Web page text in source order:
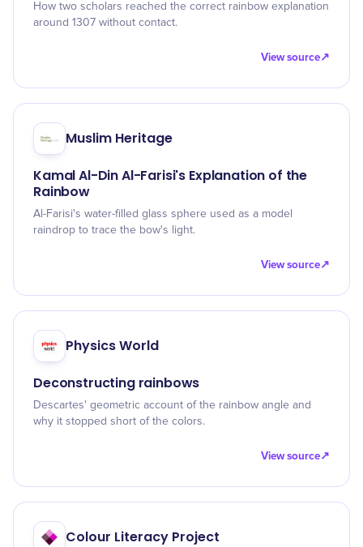
How two scholars reached the correct rainbow explanation
around 1307 without contact.
View source↗
Muslim Heritage
Kamal Al-Din Al-Farisi's Explanation of the
Rainbow
Al-Farisi's water-filled glass sphere used as a model
raindrop to trace the bow's light.
View source↗
Physics World
Deconstructing rainbows
Descartes' geometric account of the rainbow angle and
why it stopped short of the colors.
View source↗
Colour Literacy Project